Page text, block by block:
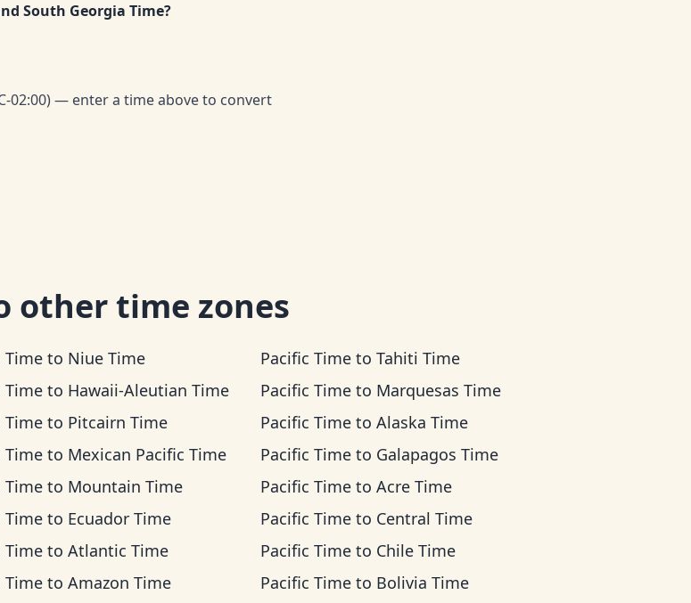
South Georgia Time?
02:00) — enter a time above to convert
other time zones
Timeto Niue Time Pacific Time toTahiti Time
Timeto Hawaii-Aleutian Time Pacific Time to Marquesas Time
Timeto Pitcairn Time Pacific Time toAlaska Time
Timeto Mexican Pacific Time Pacific Time to Galapagos Time
Timeto Mountain Time Pacific Time toAcre Time
Timeto Ecuador Time Pacific Time to Central Time
Timeto Atlantic Time Pacific Time to Chile Time
Timeto Amazon Time Pacific Time to Bolivia Time